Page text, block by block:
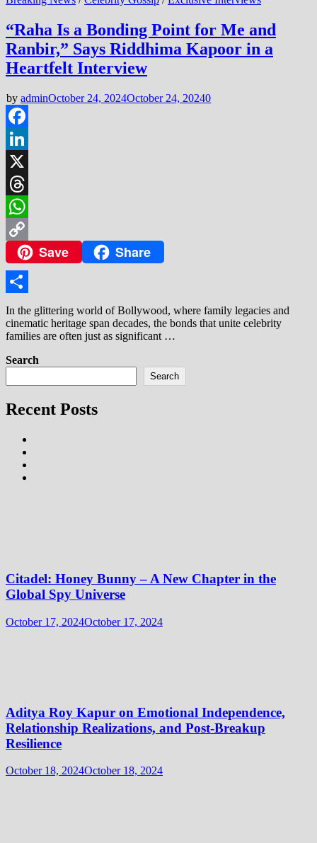
“Raha Is a Bonding Point for Me and
Ranbir,” Says Riddhima Kapoor in a
Heartfelt Interview
by adminOctober 24, 2024October 24, 20240
Facebook
LinkedIn
X
Threads
WhatsApp
Copy
Link
Save Share
Share
In the glittering world of Bollywood, where family legacies and
cinematic heritage span decades, the bonds that unite celebrity
families are often just as significant …
Search
Search
Recent Posts
Citadel: Honey Bunny – A New Chapter in the
Global Spy Universe
October 17, 2024October 17, 2024
Aditya Roy Kapur on Emotional Independence,
Relationship Realizations, and Post-Breakup
Resilience
October 18, 2024October 18, 2024